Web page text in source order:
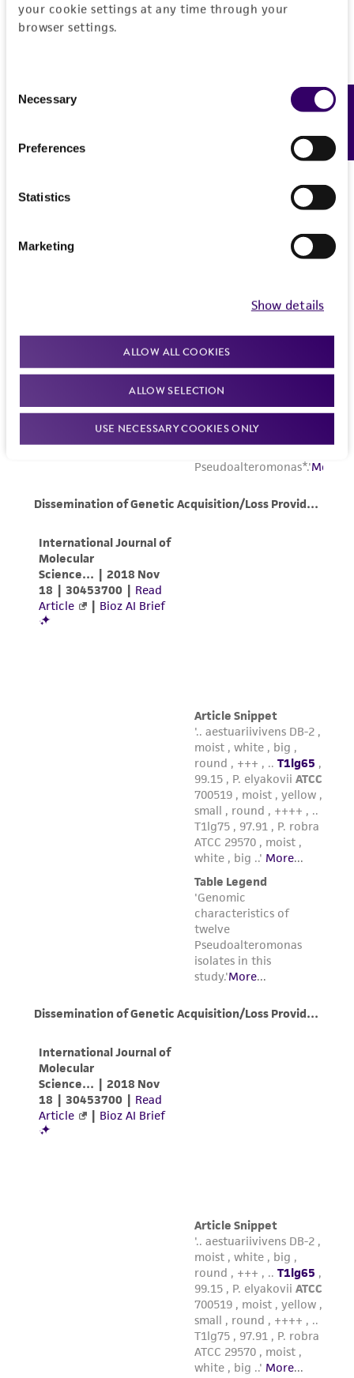
your cookie settings at any time through your
browser settings.
Selection
Necessary
Preferences
Statistics
Marketing
Show details
ALLOW ALL COOKIES
ALLOW SELECTION
USE NECESSARY COOKIES ONLY
Feedback